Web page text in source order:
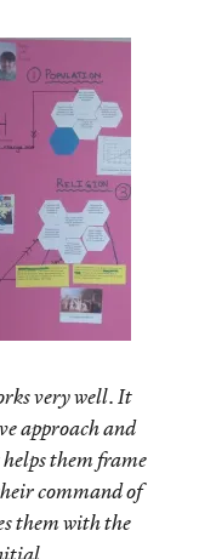
very well. It
approach and
them frame
command of
them with the